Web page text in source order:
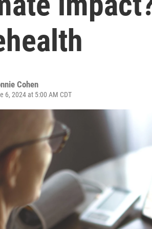
Cohen
6, 2024 at 5:00 AM CDT